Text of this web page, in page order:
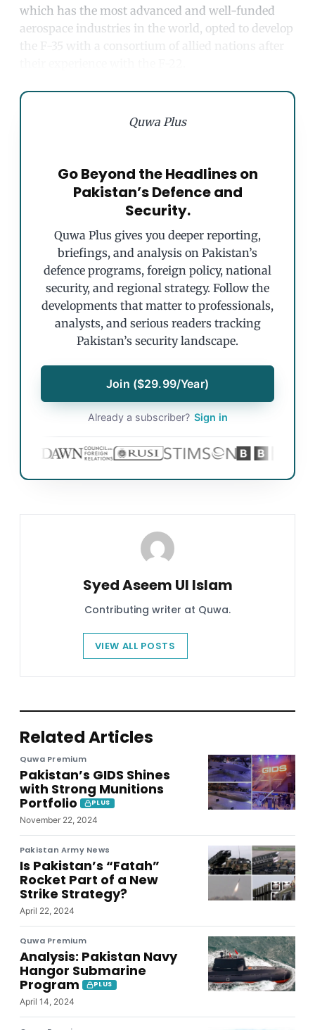
which has the most advanced and well-funded
aerospace industries in the world, opted to develop
the F-35 with a consortium of allied nations after
Quwa Plus
Go Beyond the Headlines on
Pakistan’s Defence and
Security.
Quwa Plus gives you deeper reporting,
briefings, and analysis on Pakistan’s
defence programs, foreign policy, national
security, and regional strategy. Follow the
developments that matter to professionals,
analysts, and serious readers tracking
Pakistan’s security landscape.
Join ($29.99/Year)
Already a subscriber? Sign in
Syed Aseem Ul Islam
Contributing writer at Quwa.
VIEW ALL POSTS
Related Articles
Quwa Premium
Pakistan’s GIDS Shines
with Strong Munitions
Portfolio
PLUS
November 22, 2024
Pakistan Army News
Is Pakistan’s “Fatah”
Rocket Part of a New
Strike Strategy?
April 22, 2024
Quwa Premium
Analysis: Pakistan Navy
Hangor Submarine
Program
PLUS
April 14, 2024